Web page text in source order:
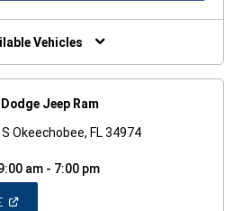
Vehicles
Jeep Ram
Okeechobee, FL 34974
am - 7:00 pm
(OPEN